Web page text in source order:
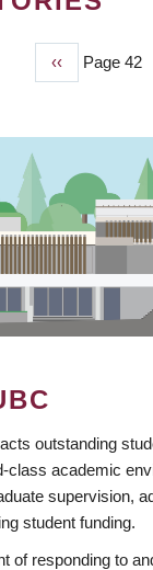
Previous
page
‹‹ Page 42
outstanding
class academic
supervision,
student funding.
of responding to